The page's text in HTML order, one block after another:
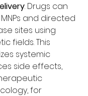
. Drugs can
and directed
sites using
fields. This
systemic
side effects,
for